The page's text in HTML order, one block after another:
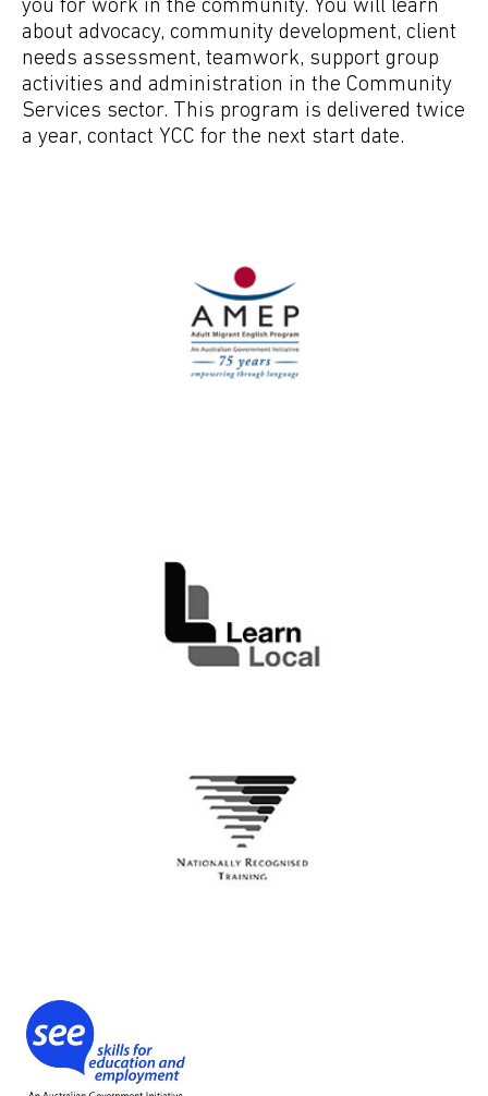
you for work in the community. You will learn
about advocacy, community development, client
needs assessment, teamwork, support group
activities and administration in the Community
Services sector. This program is delivered twice
a year, contact YCC for the next start date.